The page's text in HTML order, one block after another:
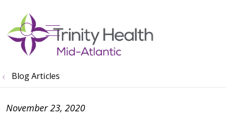
search
show off canvas menu
Blog Articles
November 23, 2020